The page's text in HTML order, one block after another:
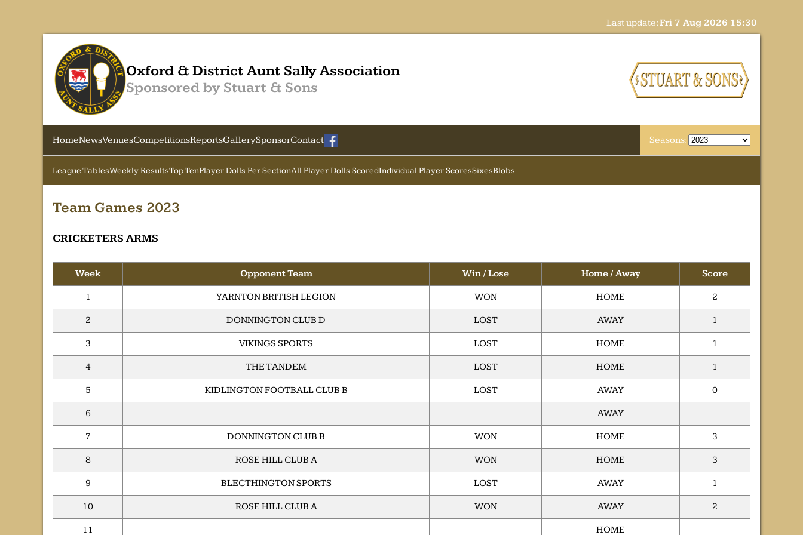
Last update:Fri 7 Aug 2026 15:30
Oxford & District Aunt Sally Association
Sponsored by Stuart & Sons
HomeNewsVenuesCompetitionsReportsGallerySponsorContact Seasons:
League TablesWeekly ResultsTop TenPlayer Dolls Per SectionAll Player Dolls ScoredIndividual Player ScoresSixesBlobs
Team Games 2023
CRICKETERS ARMS
Week Opponent Team Win / Lose Home / Away Score
1 YARNTON BRITISH LEGION WON HOME 2
2 DONNINGTON CLUB D LOST AWAY 1
3 VIKINGS SPORTS LOST HOME 1
4 THE TANDEM LOST HOME 1
5 KIDLINGTON FOOTBALL CLUB B LOST AWAY 0
6 AWAY
7 DONNINGTON CLUB B WON HOME 3
8 ROSE HILL CLUB A WON HOME 3
9 BLECTHINGTON SPORTS LOST AWAY 1
10 ROSE HILL CLUB A WON AWAY 2
11 HOME